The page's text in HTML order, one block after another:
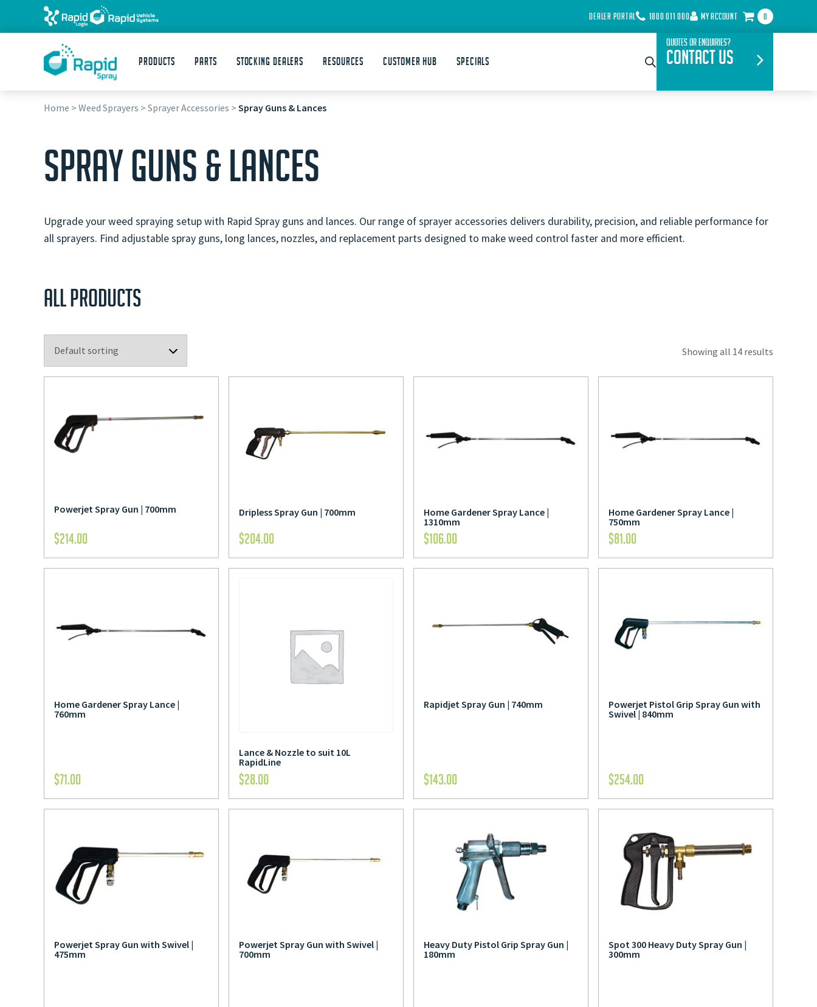
DEALER PORTAL 1800 011 000 MY ACCOUNT 0
Products Parts STOCKING DEALERS Resources Customer Hub Specials
Quotes or Enquiries?
Contact Us
Home > Weed Sprayers > Sprayer Accessories > Spray Guns & Lances
SPRAY GUNS & LANCES
Upgrade your weed spraying setup with Rapid Spray guns and lances. Our range of sprayer accessories delivers durability, precision, and reliable performance for
all sprayers. Find adjustable spray guns, long lances, nozzles, and replacement parts designed to make weed control faster and more efficient.
ALL PRODUCTS
Showing all 14 results
Powerjet Spray Gun | 700mm
$214.00
Dripless Spray Gun | 700mm
$204.00
Home Gardener Spray Lance |
1310mm
$106.00
Home Gardener Spray Lance |
750mm
$81.00
Home Gardener Spray Lance |
760mm
$71.00
Lance & Nozzle to suit 10L
RapidLine
$28.00
Rapidjet Spray Gun | 740mm
$143.00
Powerjet Pistol Grip Spray Gun with
Swivel | 840mm
$254.00
Powerjet Spray Gun with Swivel |
475mm
Powerjet Spray Gun with Swivel |
700mm
Heavy Duty Pistol Grip Spray Gun |
180mm
Spot 300 Heavy Duty Spray Gun |
300mm